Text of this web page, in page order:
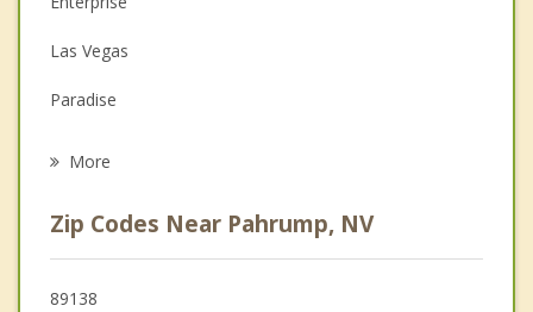
Depression
Grief Counseling
Psychotherapist
Las Vegas
Paradise
More
Zip Codes Near Pahrump, NV
89138